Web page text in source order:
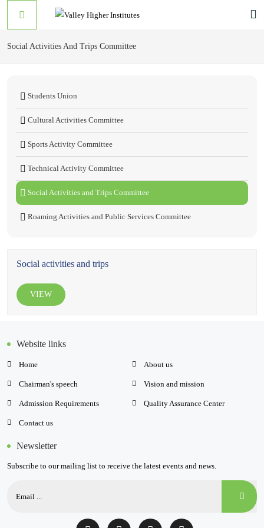
Social Activities And Trips Committee
Students Union
Cultural Activities Committee
Sports Activity Committee
Technical Activity Committee
Social Activities and Trips Committee
Roaming Activities and Public Services Committee
Social activities and trips
VIEW
Website links
Home About us
Chairman's speech Vision and mission
Admission Requirements Quality Assurance Center
Contact us
Newsletter
Subscribe to our mailing list to receive the latest events and news.